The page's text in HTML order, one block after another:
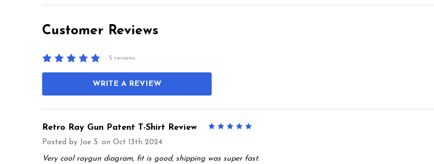
Customer Reviews
5 reviews
WRITE A REVIEW
Retro Ray Gun Patent T-Shirt Review
Posted by Joe S. on Oct 13th 2024
Very cool raygun diagram, fit is good, shipping was super fast.